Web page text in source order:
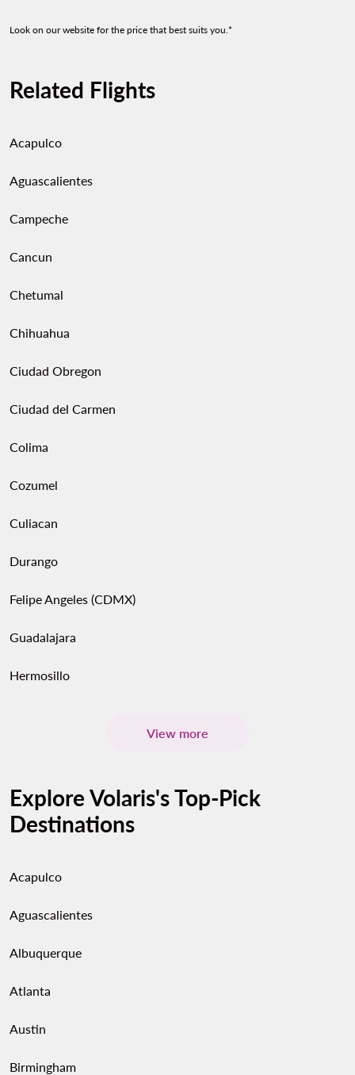
Look on our website for the price that best suits you.*
Related Flights
Acapulco
Aguascalientes
Campeche
Cancun
Chetumal
Chihuahua
Ciudad Obregon
Ciudad del Carmen
Colima
Cozumel
Culiacan
Durango
Felipe Angeles (CDMX)
Guadalajara
Hermosillo
View more
Explore Volaris's Top-Pick
Destinations
Acapulco
Aguascalientes
Albuquerque
Atlanta
Austin
Birmingham